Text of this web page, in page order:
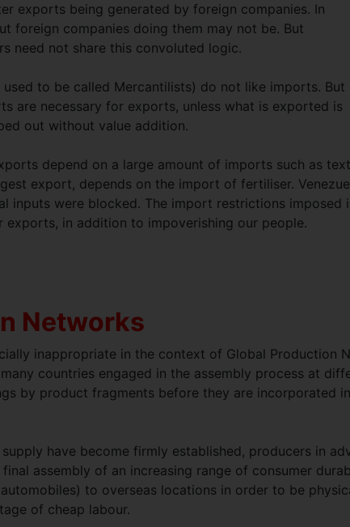
exports being generated by foreign companies. In
foreign companies doing them may not be. But
need not share this convoluted logic.
to be called Mercantilists) do not like imports. But
are necessary for exports, unless what is exported is
out without value addition.
depend on a large amount of imports such as
export, depends on the import of fertiliser.
inputs were blocked. The import restrictions imposed
exports, in addition to impoverishing our people.
Networks
inappropriate in the context of Global Production
countries engaged in the assembly process at
by product fragments before they are incorporated
have become firmly established, producers in
assembly of an increasing range of consumer
to overseas locations in order to be
of cheap labour.